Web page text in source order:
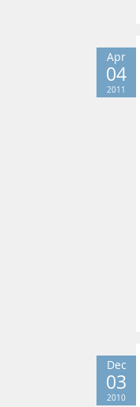
Apr
04
2011
Dec
03
2010